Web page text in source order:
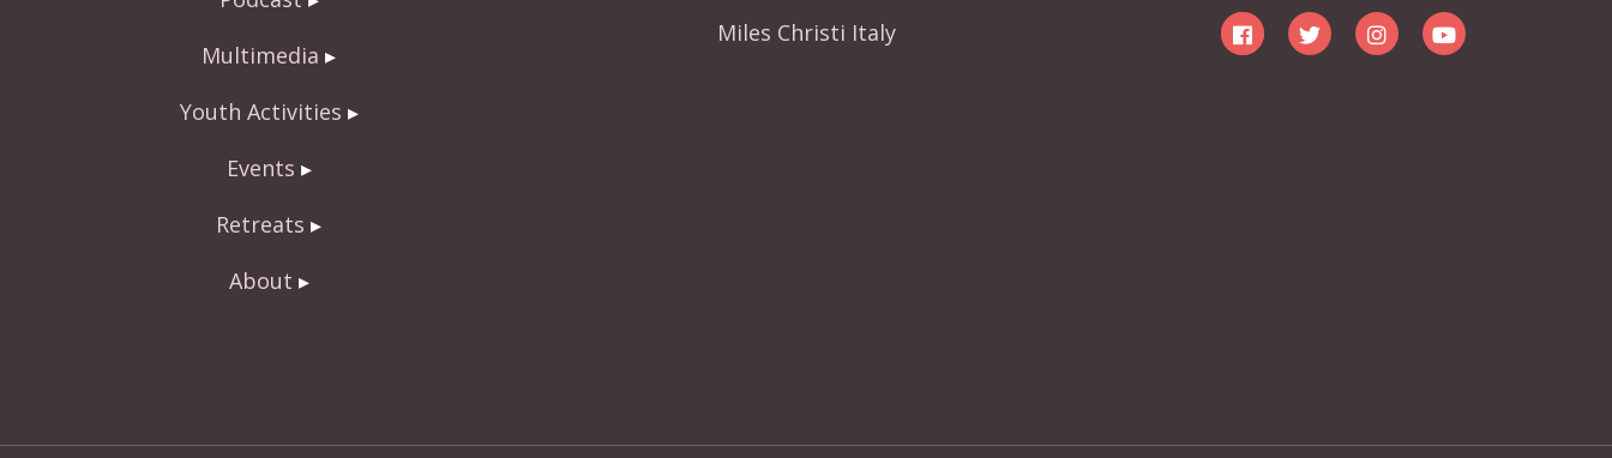
Multimedia
Youth Activities
Events
Retreats
About
Miles Christi Italy